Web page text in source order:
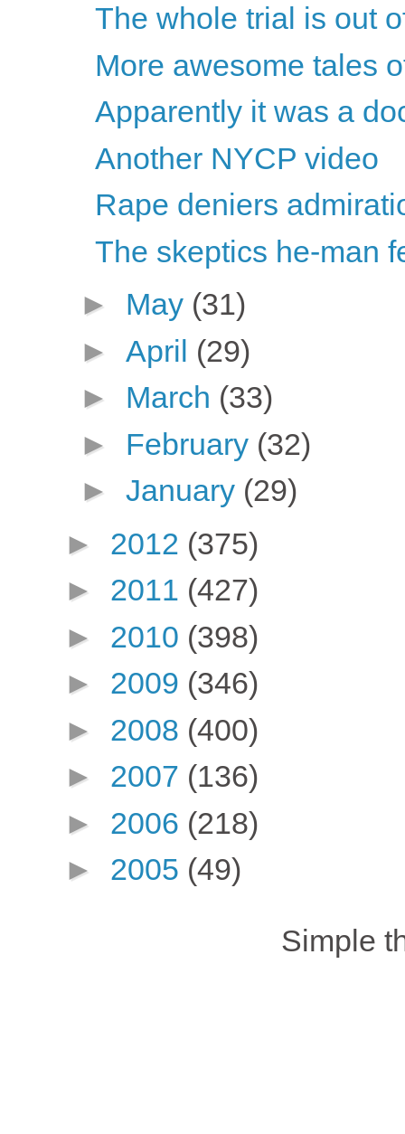
The whole trial is out
More awesome tales
Apparently it was a
Another NYCP video
Rape deniers
The skeptics he-man
► May (31)
► April (29)
► March (33)
► February (32)
► January (29)
► 2012 (375)
► 2011 (427)
► 2010 (398)
► 2009 (346)
► 2008 (400)
► 2007 (136)
► 2006 (218)
► 2005 (49)
Simple